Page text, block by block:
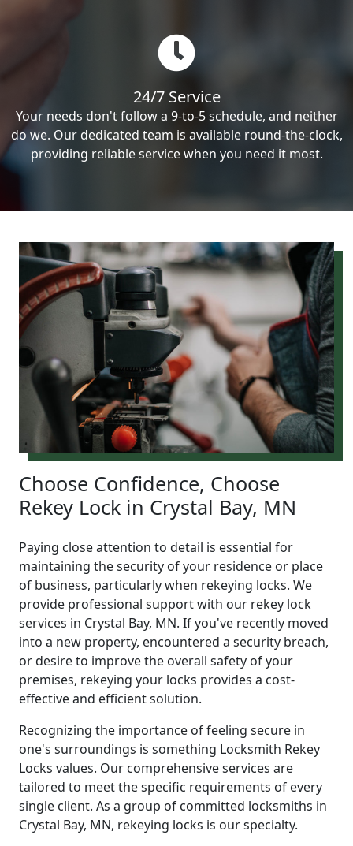
24/7 Service
Your needs don't follow a 9-to-5 schedule, and neither
do we. Our dedicated team is available round-the-clock,
providing reliable service when you need it most.
Choose Confidence, Choose
Rekey Lock in Crystal Bay, MN
Paying close attention to detail is essential for
maintaining the security of your residence or place
of business, particularly when rekeying locks. We
provide professional support with our rekey lock
services in Crystal Bay, MN. If you've recently moved
into a new property, encountered a security breach,
or desire to improve the overall safety of your
premises, rekeying your locks provides a cost-
effective and efficient solution.
Recognizing the importance of feeling secure in
one's surroundings is something Locksmith Rekey
Locks values. Our comprehensive services are
tailored to meet the specific requirements of every
single client. As a group of committed locksmiths in
Crystal Bay, MN, rekeying locks is our specialty.